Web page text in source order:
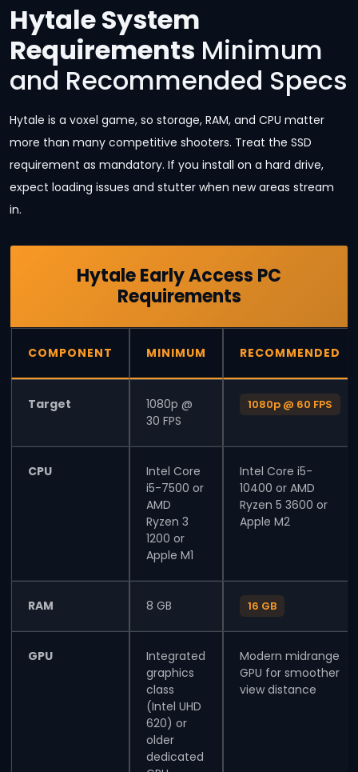
Hytale System
Requirements Minimum
and Recommended Specs
Hytale is a voxel game, so storage, RAM, and CPU matter
more than many competitive shooters. Treat the SSD
requirement as mandatory. If you install on a hard drive,
expect loading issues and stutter when new areas stream
in.
Hytale Early Access PC
Requirements
COMPONENT MINIMUM RECOMMENDED
Target
1080p @
30 FPS
1080p @ 60 FPS
CPU
Intel Core
i5-7500 or
AMD
Ryzen 3
1200 or
Apple M1
Intel Core i5-
10400 or AMD
Ryzen 5 3600 or
Apple M2
RAM 8 GB 16 GB
GPU
Integrated
graphics
class
(Intel UHD
620) or
older
dedicated
Modern midrange
GPU for smoother
view distance